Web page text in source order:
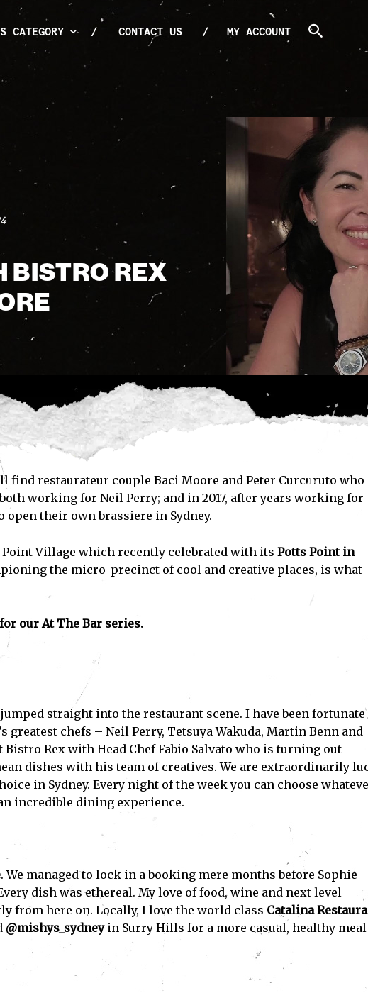
CATEGORY CONTACT US MY ACCOUNT
BISTRO REX
find restaurateur couple Baci Moore and Peter Curcuruto who
working for Neil Perry; and in 2017, after years working for
their own brassiere in Sydney.
Village which recently celebrated with its Potts Point in
the micro-precinct of cool and creative places, is what
our At The Bar series.
jumped straight into the restaurant scene. I have been fortunate
greatest chefs – Neil Perry, Tetsuya Wakuda, Martin Benn and
Bistro Rex with Head Chef Fabio Salvato who is turning out
dishes with his team of creatives. We are extraordinarily
in Sydney. Every night of the week you can choose
incredible dining experience.
. We managed to lock in a booking mere months before Sophie
dish was ethereal. My love of food, wine and next level
from here on. Locally, I love the world class Catalina
@mishys_sydneyin Surry Hills for a more casual, healthy meal